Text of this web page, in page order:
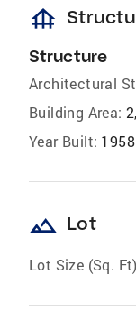
foundation
Structure
Architectural
Building Area:
Year Built: 1958
landscape Lot
Lot Size (Sq.